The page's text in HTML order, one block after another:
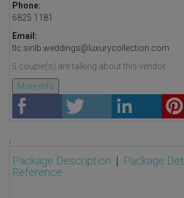
Phone:
6825 1181
Email:
tlc.sinlb.weddings@luxurycollection.com
5 couple(s) are talking about this vendor.
More info
;
Package Description | Package
Reference